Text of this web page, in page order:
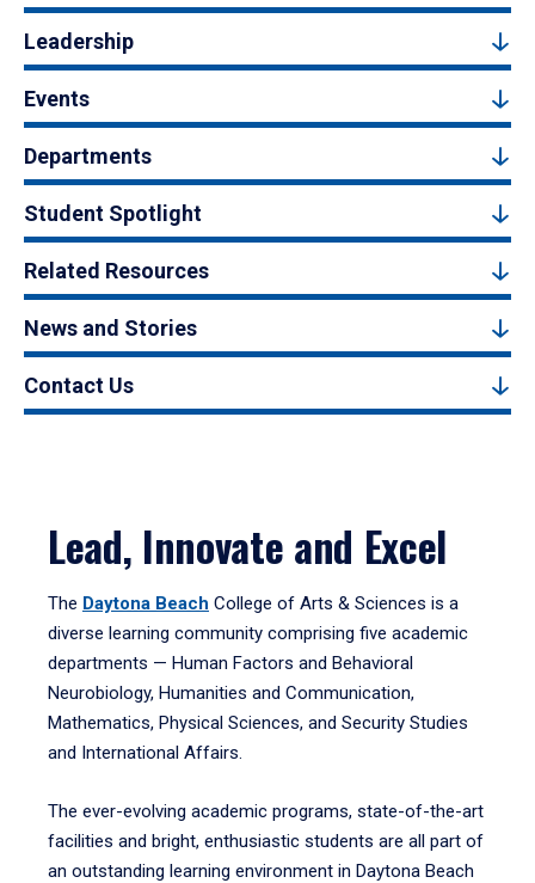
Leadership
Events
Departments
Student Spotlight
Related Resources
News and Stories
Contact Us
Lead, Innovate and Excel
The Daytona Beach College of Arts & Sciences is a
diverse learning community comprising five academic
departments — Human Factors and Behavioral
Neurobiology, Humanities and Communication,
Mathematics, Physical Sciences, and Security Studies
and International Affairs.
The ever-evolving academic programs, state-of-the-art
facilities and bright, enthusiastic students are all part of
an outstanding learning environment in Daytona Beach